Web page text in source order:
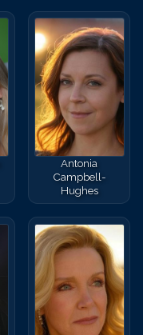
Antonia
Campbell-
Hughes